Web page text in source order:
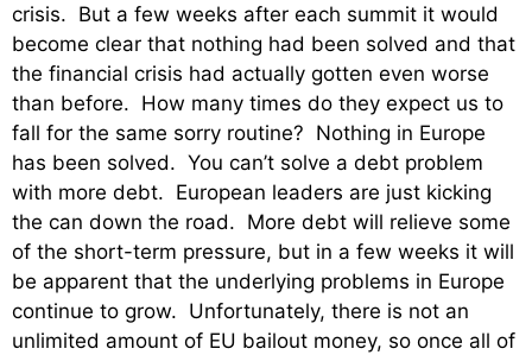
crisis. But a few weeks after each summit it would
become clear that nothing had been solved and that
the financial crisis had actually gotten even worse
than before. How many times do they expect us to
fall for the same sorry routine? Nothing in Europe
has been solved. You can’t solve a debt problem
with more debt. European leaders are just kicking
the can down the road. More debt will relieve some
of the short-term pressure, but in a few weeks it will
be apparent that the underlying problems in Europe
continue to grow. Unfortunately, there is not an
unlimited amount of EU bailout money, so once all of